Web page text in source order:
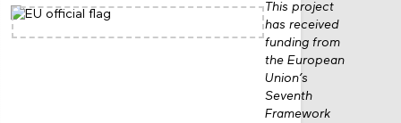
This project
has received
funding from
the European
Union’s
Seventh
Framework